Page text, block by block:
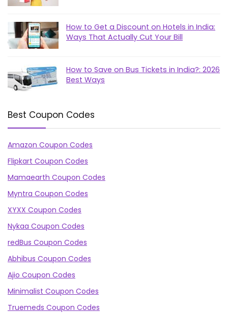
How to Get a Discount on Hotels in India:
Ways That Actually Cut Your Bill
How to Save on Bus Tickets in India?: 2026
Best Ways
Best Coupon Codes
Amazon Coupon Codes
Flipkart Coupon Codes
Mamaearth Coupon Codes
Myntra Coupon Codes
XYXX Coupon Codes
Nykaa Coupon Codes
redBus Coupon Codes
Abhibus Coupon Codes
Ajio Coupon Codes
Minimalist Coupon Codes
Truemeds Coupon Codes